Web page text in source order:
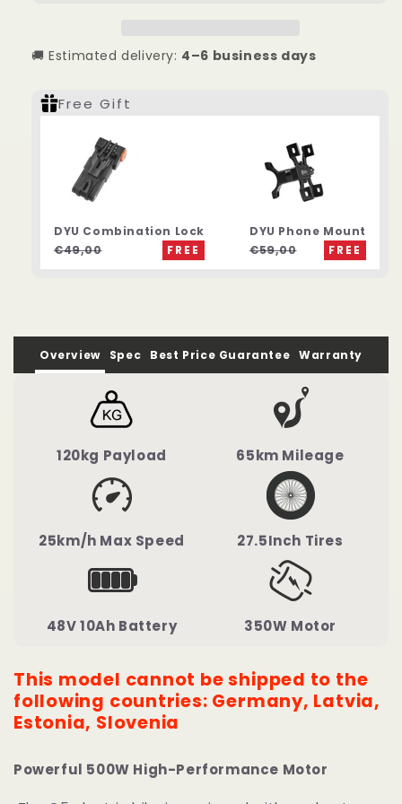
Electric
Bike
Electric
Bike
🚚 Estimated delivery: 4–6 business days
Free Gift
DYU Combination Lock
€49,00
FREE
DYU Phone Mount
€59,00
FREE
Overview Spec Best Price Guarantee Warranty
120kg Payload 65km Mileage
25km/h Max Speed 27.5Inch Tires
48V 10Ah Battery 350W Motor
This model cannot be shipped to the
following countries: Germany, Latvia,
Estonia, Slovenia
Powerful 500W High-Performance Motor